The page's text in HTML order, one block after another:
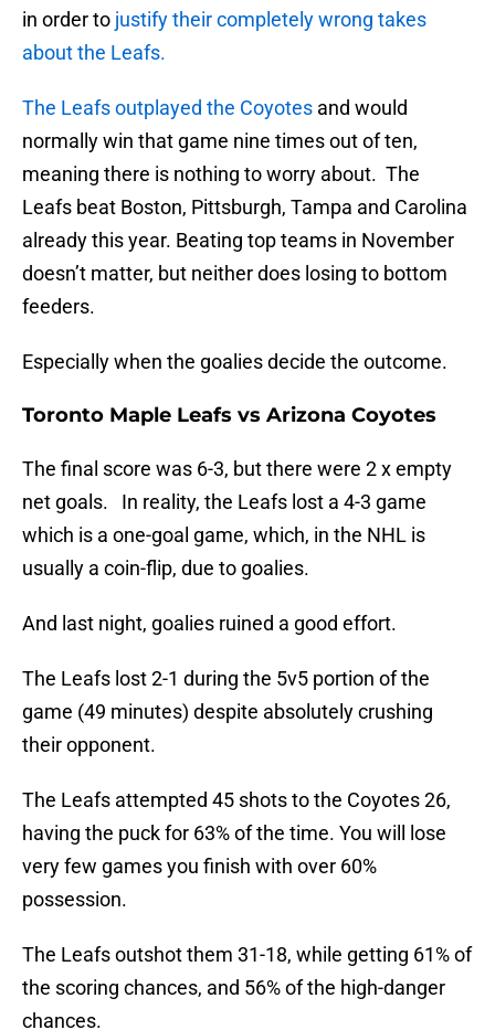
in order to justify their completely wrong takes
about the Leafs.
The Leafs outplayed the Coyotes and would
normally win that game nine times out of ten,
meaning there is nothing to worry about. The
Leafs beat Boston, Pittsburgh, Tampa and Carolina
already this year. Beating top teams in November
doesn’t matter, but neither does losing to bottom
feeders.
Especially when the goalies decide the outcome.
Toronto Maple Leafs vs Arizona Coyotes
The final score was 6-3, but there were 2 x empty
net goals. In reality, the Leafs lost a 4-3 game
which is a one-goal game, which, in the NHL is
usually a coin-flip, due to goalies.
And last night, goalies ruined a good effort.
The Leafs lost 2-1 during the 5v5 portion of the
game (49 minutes) despite absolutely crushing
their opponent.
The Leafs attempted 45 shots to the Coyotes 26,
having the puck for 63% of the time. You will lose
very few games you finish with over 60%
possession.
The Leafs outshot them 31-18, while getting 61% of
the scoring chances, and 56% of the high-danger
chances.